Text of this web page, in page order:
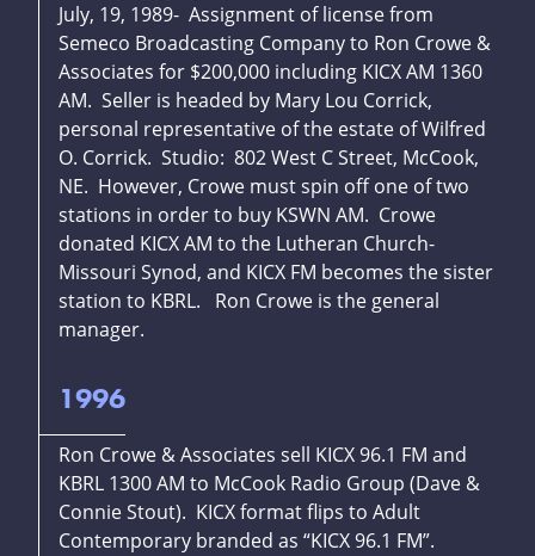
July, 19, 1989- Assignment of license from
Semeco Broadcasting Company to Ron Crowe &
Associates for $200,000 including KICX AM 1360
AM. Seller is headed by Mary Lou Corrick,
personal representative of the estate of Wilfred
O. Corrick. Studio: 802 West C Street, McCook,
NE. However, Crowe must spin off one of two
stations in order to buy KSWN AM. Crowe
donated KICX AM to the Lutheran Church-
Missouri Synod, and KICX FM becomes the sister
station to KBRL. Ron Crowe is the general
manager.
1996
Ron Crowe & Associates sell KICX 96.1 FM and
KBRL 1300 AM to McCook Radio Group (Dave &
Connie Stout). KICX format flips to Adult
Contemporary branded as “KICX 96.1 FM”.